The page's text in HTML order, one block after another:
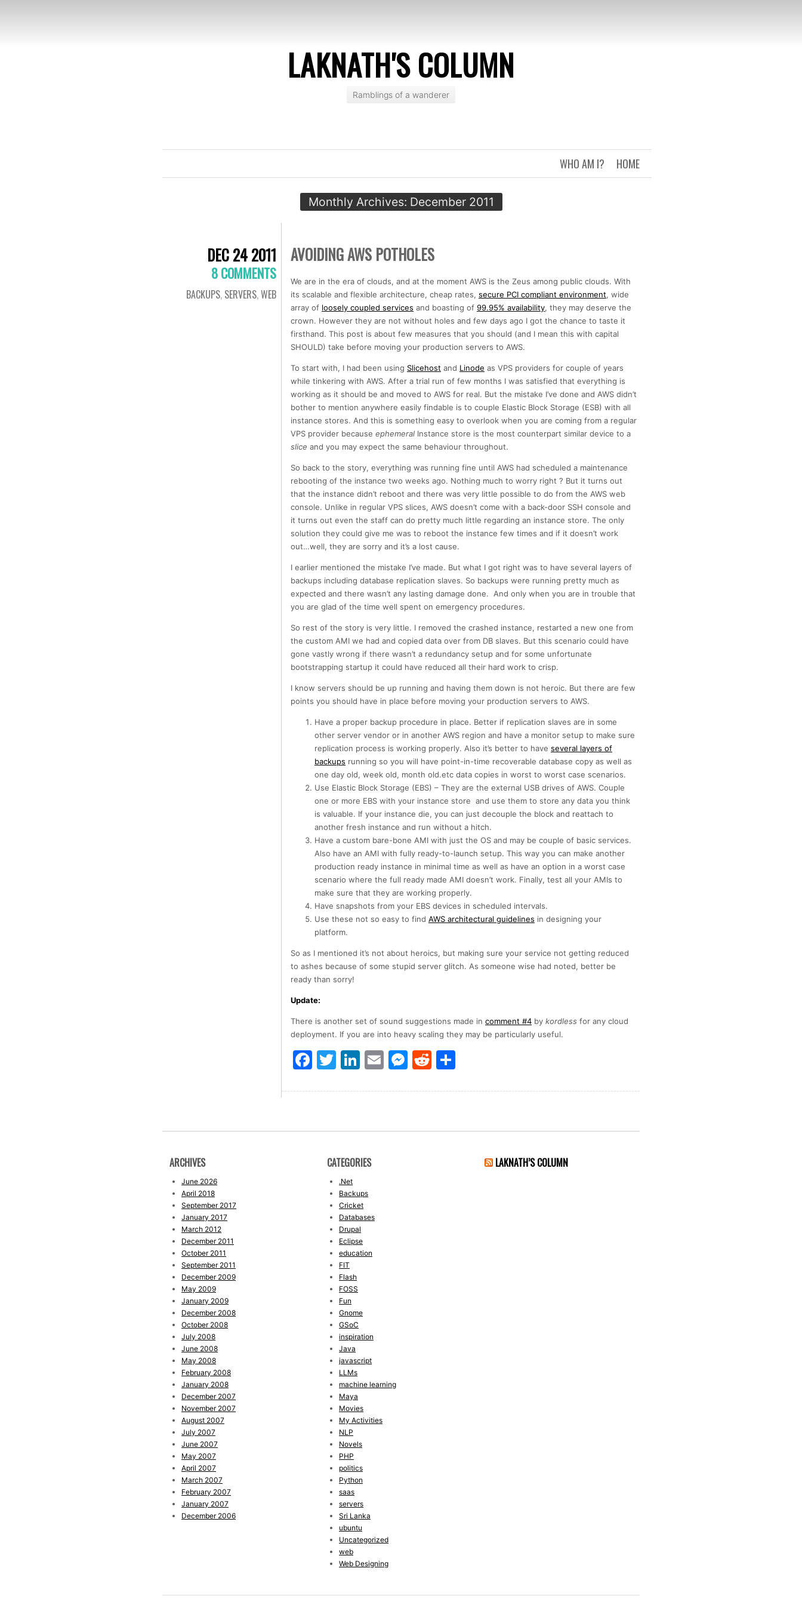
LAKNATH'S COLUMN
Ramblings of a wanderer
HOME
WHO AM I?
Monthly Archives: December 2011
DEC 24 2011
8 COMMENTS
BACKUPS, SERVERS,WEB
AVOIDING AWS POTHOLES
We are in the era of clouds, and at the moment AWS is the Zeus among public clouds. With
its scalable and flexible architecture, cheap rates, secure PCI compliant environment, wide
array of loosely coupled services and boasting of 99.95% availability, they may deserve the
crown. However they are not without holes and few days ago I got the chance to taste it
firsthand. This post is about few measures that you should (and I mean this with capital
SHOULD) take before moving your production servers to AWS.
To start with, I had been using Slicehost and Linode as VPS providers for couple of years
while tinkering with AWS. After a trial run of few months I was satisfied that everything is
working as it should be and moved to AWS for real. But the mistake I’ve done and AWS didn’t
bother to mention anywhere easily findable is to couple Elastic Block Storage (ESB) with all
instance stores. And this is something easy to overlook when you are coming from a regular
VPS provider because ephemeral Instance store is the most counterpart similar device to a
slice and you may expect the same behaviour throughout.
So back to the story, everything was running fine until AWS had scheduled a maintenance
rebooting of the instance two weeks ago. Nothing much to worry right ? But it turns out
that the instance didn’t reboot and there was very little possible to do from the AWS web
console. Unlike in regular VPS slices, AWS doesn’t come with a back-door SSH console and
it turns out even the staff can do pretty much little regarding an instance store. The only
solution they could give me was to reboot the instance few times and if it doesn’t work
out…well, they are sorry and it’s a lost cause.
I earlier mentioned the mistake I’ve made. But what I got right was to have several layers of
backups including database replication slaves. So backups were running pretty much as
expected and there wasn’t any lasting damage done. And only when you are in trouble that
you are glad of the time well spent on emergency procedures.
So rest of the story is very little. I removed the crashed instance, restarted a new one from
the custom AMI we had and copied data over from DB slaves. But this scenario could have
gone vastly wrong if there wasn’t a redundancy setup and for some unfortunate
bootstrapping startup it could have reduced all their hard work to crisp.
I know servers should be up running and having them down is not heroic. But there are few
points you should have in place before moving your production servers to AWS.
Have a proper backup procedure in place. Better if replication slaves are in some
other server vendor or in another AWS region and have a monitor setup to make sure
replication process is working properly. Also it’s better to have several layers of
backups running so you will have point-in-time recoverable database copy as well as
one day old, week old, month old.etc data copies in worst to worst case scenarios.
Use Elastic Block Storage (EBS) – They are the external USB drives of AWS. Couple
one or more EBS with your instance store and use them to store any data you think
is valuable. If your instance die, you can just decouple the block and reattach to
another fresh instance and run without a hitch.
Have a custom bare-bone AMI with just the OS and may be couple of basic services.
Also have an AMI with fully ready-to-launch setup. This way you can make another
production ready instance in minimal time as well as have an option in a worst case
scenario where the full ready made AMI doesn’t work. Finally, test all your AMIs to
make sure that they are working properly.
Have snapshots from your EBS devices in scheduled intervals.
Use these not so easy to find AWS architectural guidelines in designing your
platform.
So as I mentioned it’s not about heroics, but making sure your service not getting reduced
to ashes because of some stupid server glitch. As someone wise had noted, better be
ready than sorry!
Update:
There is another set of sound suggestions made in comment #4 by kordless for any cloud
deployment. If you are into heavy scaling they may be particularly useful.
Facebook
Twitter
LinkedIn
EmailMessenger
Reddit
ARCHIVES
June 2026
April 2018
September 2017
January 2017
March 2012
December 2011
October 2011
September 2011
December 2009
May 2009
January 2009
December 2008
October 2008
July 2008
June 2008
May 2008
February 2008
January 2008
December 2007
November 2007
August 2007
July 2007
June 2007
May 2007
April 2007
March 2007
February 2007
January 2007
December 2006
CATEGORIES
.Net
Backups
Cricket
Databases
Drupal
Eclipse
education
FIT
Flash
FOSS
Fun
Gnome
GSoC
inspiration
Java
javascript
LLMs
machine learning
Maya
Movies
My Activities
NLP
Novels
PHP
politics
Python
saas
servers
Sri Lanka
ubuntu
Uncategorized
web
Web Designing
LAKNATH’S COLUMN